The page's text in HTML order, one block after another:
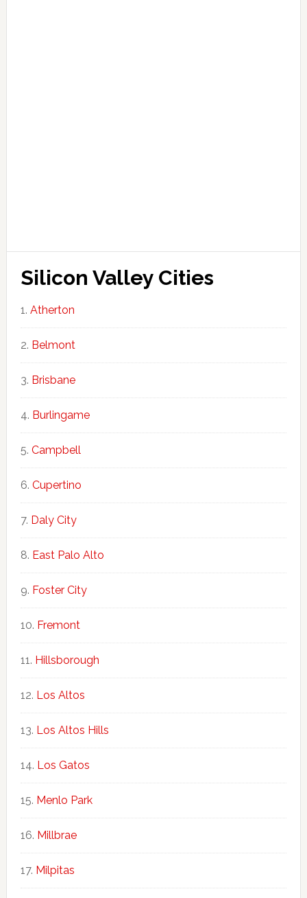
Silicon Valley Cities
Atherton
Belmont
Brisbane
Burlingame
Campbell
Cupertino
Daly City
East Palo Alto
Foster City
Fremont
Hillsborough
Los Altos
Los Altos Hills
Los Gatos
Menlo Park
Millbrae
Milpitas